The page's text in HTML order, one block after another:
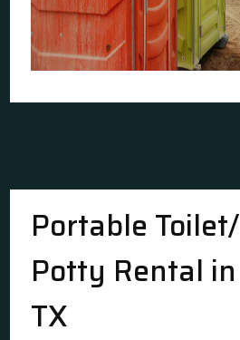
Portable
Potty Rental
TX